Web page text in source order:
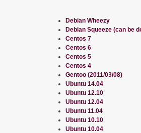
Debian Wheezy
Debian Squeeze (can be
Centos 7
Centos 6
Centos 5
Centos 4
Gentoo (2011/03/08)
Ubuntu 14.04
Ubuntu 12.10
Ubuntu 12.04
Ubuntu 11.04
Ubuntu 10.10
Ubuntu 10.04